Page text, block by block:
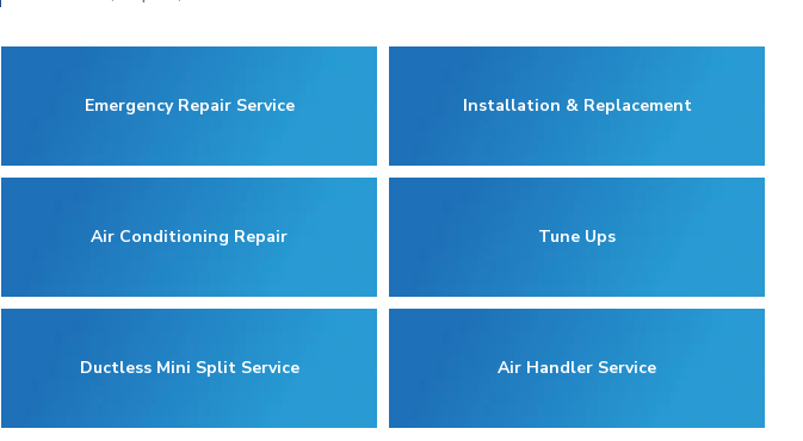
Emergency Repair Service Installation & Replacement
Air Conditioning Repair Tune Ups
Ductless Mini Split Service Air Handler Service